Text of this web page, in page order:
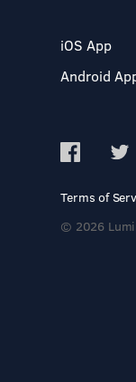
iOS App
Android
Terms of
© 2026